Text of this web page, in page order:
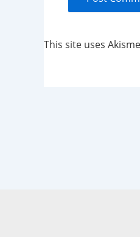
This site uses